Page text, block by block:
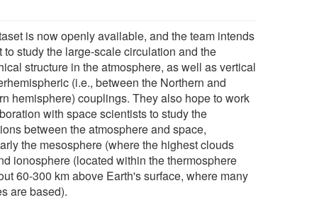
is now openly available, and the team intends
to study the large-scale circulation and the
structure in the atmosphere, as well as vertical
(i.e., between the Northern and
hemisphere) couplings. They also hope to work
with space scientists to study the
between the atmosphere and space,
the mesosphere (where the highest clouds
ionosphere (located within the thermosphere
60-300 km above Earth's surface, where many
are based).